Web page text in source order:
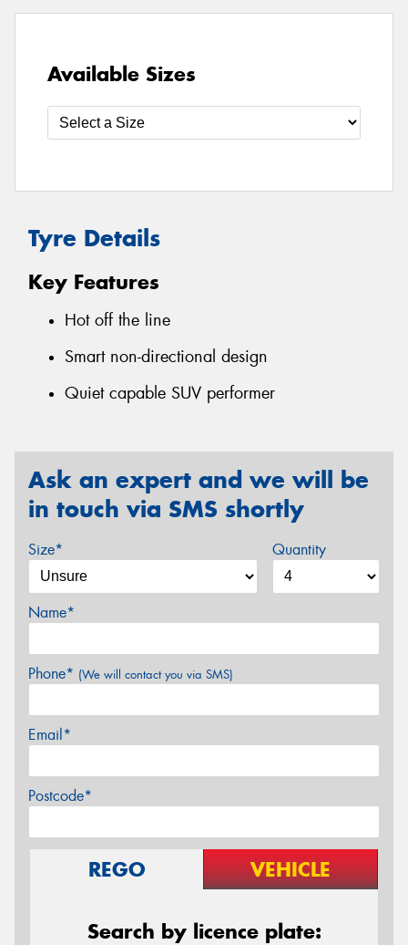
Available Sizes
Tyre Details
Key Features
Hot off the line
Smart non-directional design
Quiet capable SUV performer
Ask an expert and we will be
in touch via SMS shortly
Size* Quantity
Name*
Phone* (We will contact you via SMS)
Email*
Postcode*
REGO VEHICLE
Search by licence plate: